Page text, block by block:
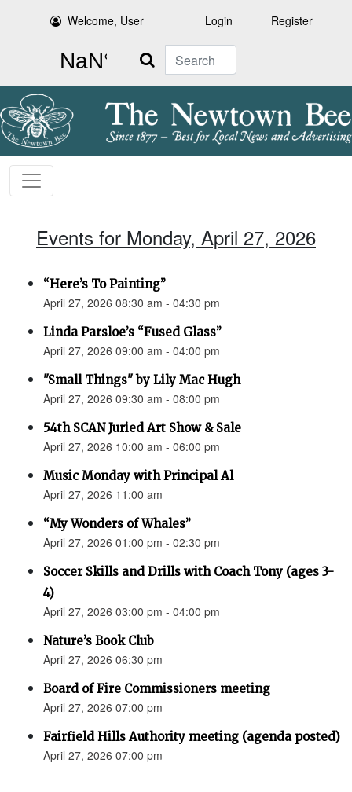
Welcome, User Login Register
Search
Events for Monday, April 27, 2026
“Here’s To Painting”
April 27, 2026 08:30 am - 04:30 pm
Linda Parsloe’s “Fused Glass”
April 27, 2026 09:00 am - 04:00 pm
"Small Things" by Lily Mac Hugh
April 27, 2026 09:30 am - 08:00 pm
54th SCAN Juried Art Show & Sale
April 27, 2026 10:00 am - 06:00 pm
Music Monday with Principal Al
April 27, 2026 11:00 am
“My Wonders of Whales”
April 27, 2026 01:00 pm - 02:30 pm
Soccer Skills and Drills with Coach Tony (ages 3-
4)
April 27, 2026 03:00 pm - 04:00 pm
Nature’s Book Club
April 27, 2026 06:30 pm
Board of Fire Commissioners meeting
April 27, 2026 07:00 pm
Fairfield Hills Authority meeting (agenda posted)
April 27, 2026 07:00 pm